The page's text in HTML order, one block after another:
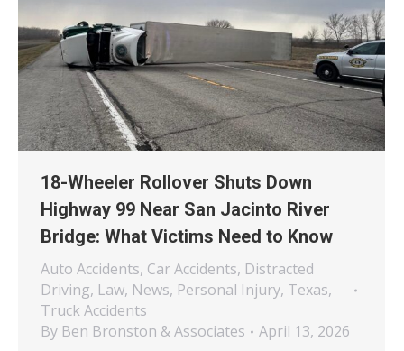
18-Wheeler Rollover Shuts Down
Highway 99 Near San Jacinto River
Bridge: What Victims Need to Know
Auto Accidents, Car Accidents, Distracted
Driving, Law, News, Personal Injury, Texas,
Truck Accidents
By Ben Bronston & Associates April 13, 2026